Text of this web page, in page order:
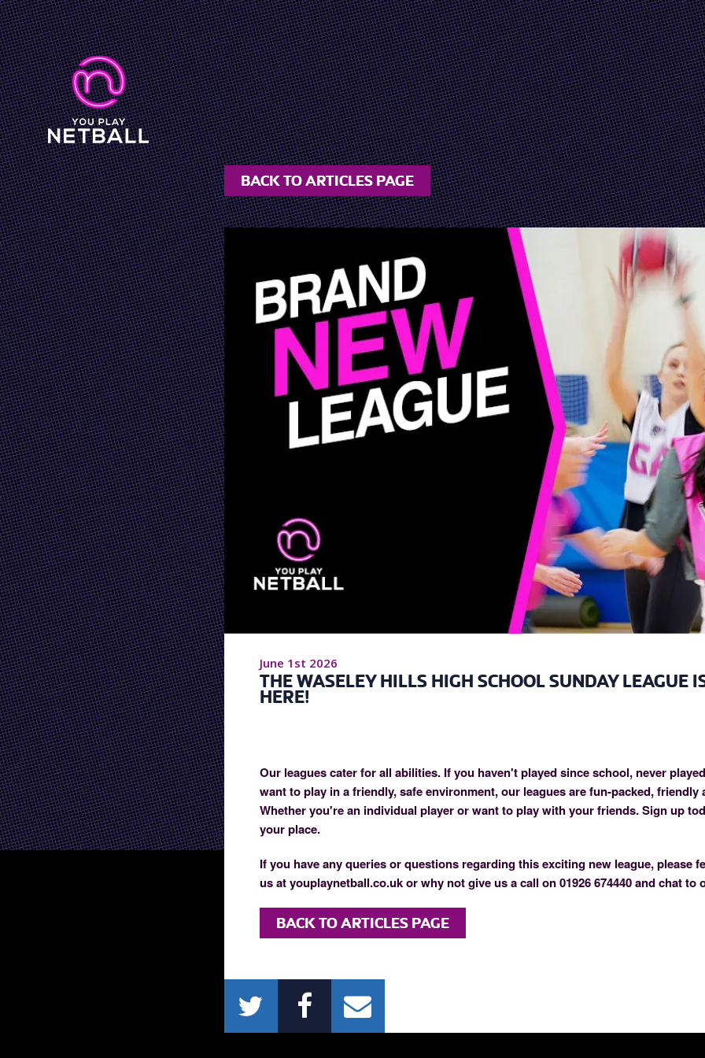
BACK TO ARTICLES PAGE
June 1st 2026
THE WASELEY HILLS HIGH SCHOOL SUNDAY LEAGUE
HERE!
Our leagues cater for all abilities. If you haven't played since school, never
want to play in a friendly, safe environment, our leagues are fun-packed, friendly
Whether you're an individual player or want to play with your friends. Sign up
your place.
If you have any queries or questions regarding this exciting new league, please
us at youplaynetball.co.uk or why not give us a call on 01926 674440 and chat to
BACK TO ARTICLES PAGE